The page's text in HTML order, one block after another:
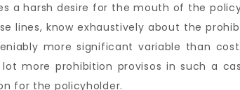
a harsh desire for the mouth of the
lines, know exhaustively about the
more significant variable than
more prohibition provisos in such a
for the policyholder.